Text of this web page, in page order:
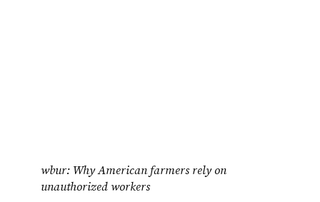
wbur: Why American farmers rely on
unauthorized workers